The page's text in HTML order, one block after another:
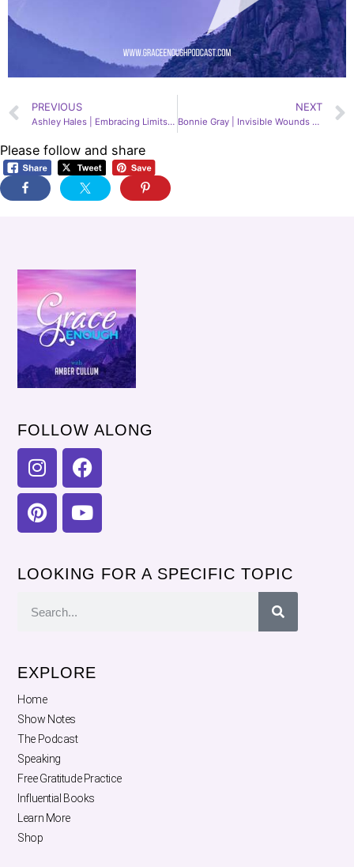
PREVIOUS
Ashley Hales | Embracing Limits, 154
NEXT
Bonnie Gray | Invisible Wounds & Soul Care, 156
Please follow and share
FOLLOW ALONG
LOOKING FOR A SPECIFIC TOPIC
EXPLORE
Home
Show Notes
The Podcast
Speaking
Free Gratitude Practice
Influential Books
Learn More
Shop